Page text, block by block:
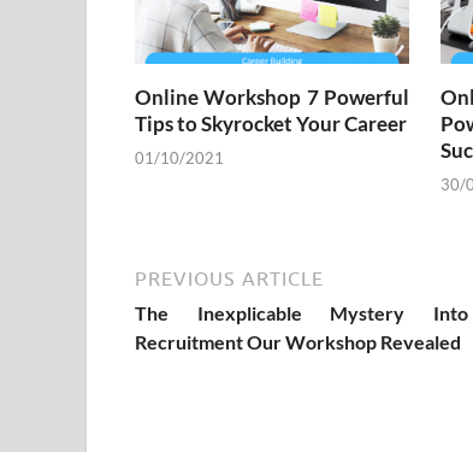
Online Workshop 7 Powerful
Tips to Skyrocket Your Career
01/10/2021
30/
PREVIOUS ARTICLE
The Inexplicable Mystery Into
Recruitment Our Workshop Revealed